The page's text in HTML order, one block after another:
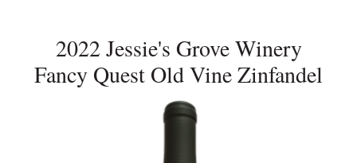
2022 Jessie's Grove Winery
Fancy Quest Old Vine Zinfandel